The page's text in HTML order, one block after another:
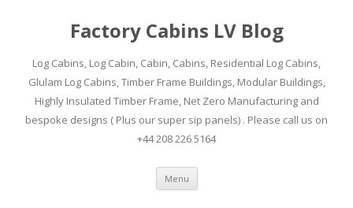
Factory Cabins LV Blog
Log Cabins, Log Cabin, Cabin, Cabins, Residential Log Cabins,
Glulam Log Cabins, Timber Frame Buildings, Modular Buildings,
Highly Insulated Timber Frame, Net Zero Manufacturing and
bespoke designs ( Plus our super sip panels) . Please call us on
+44 208 226 5164
Menu Skip
content